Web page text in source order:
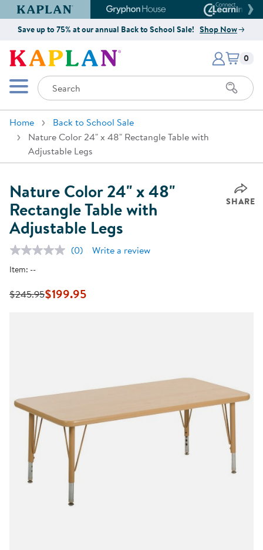
Kaplan Early Learning Company Website
Gryphon House Website
Save up to 75% at our annual Back to School Sale! Shop Now
Kaplan Early Learning Company
Mobile Menu
Search
Items
0
Home
Back to School Sale
Nature Color 24" x 48" Rectangle Table with
Adjustable Legs
Nature Color 24" x 48"
Rectangle Table with
Adjustable Legs
SHARE
No
page
link.
(0) Write a review
Item: --
$245.95$199.95